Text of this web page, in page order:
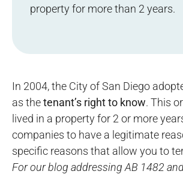
property for more than 2 years.
In 2004, the City of San Diego
as thetenant’s right to know. This
lived in a property for 2 or more
companies to have a legitimate
specific reasons that allow you to
For our blog addressing AB 1482